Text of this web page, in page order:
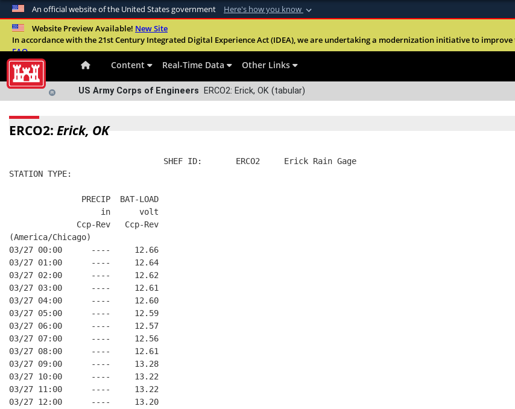
An official website of the United States government Here's how you know
Official websites use .mil
A.milwebsite belongs to an official U.S. Department of Defense
Alock ( )or
Website Preview Available! New Site
In accordance with the 21st Century Integrated Digital Experience Act (IDEA), we are undertaking a modernization initiative to
FAQ
Content Real-Time Data Other Links
US Army Corps of Engineers ERCO2: Erick, OK (tabular)
ERCO2: Erick, OK
                                SHEF ID:       ERCO2     Erick Rain Gage
STATION TYPE:
               PRECIP  BAT-LOAD
                   in      volt
              Ccp-Rev   Ccp-Rev
(America/Chicago)
03/27 00:00      ----     12.66
03/27 01:00      ----     12.64
03/27 02:00      ----     12.62
03/27 03:00      ----     12.61
03/27 04:00      ----     12.60
03/27 05:00      ----     12.59
03/27 06:00      ----     12.57
03/27 07:00      ----     12.56
03/27 08:00      ----     12.61
03/27 09:00      ----     13.28
03/27 10:00      ----     13.22
03/27 11:00      ----     13.22
03/27 12:00      ----     13.20